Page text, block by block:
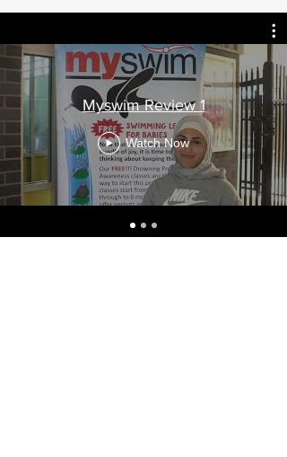
Myswim Review 1
Watch Now